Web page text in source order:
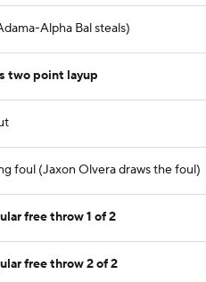
Alpha Bal steals)
two point layup
foul (Jaxon Olvera draws the foul)
free throw 1 of 2
free throw 2 of 2